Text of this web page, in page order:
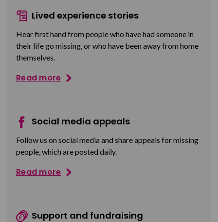
Lived experience stories
Hear first hand from people who have had someone in
their life go missing, or who have been away from home
themselves.
Read more
Social media appeals
Follow us on social media and share appeals for missing
people, which are posted daily.
Read more
Support and fundraising